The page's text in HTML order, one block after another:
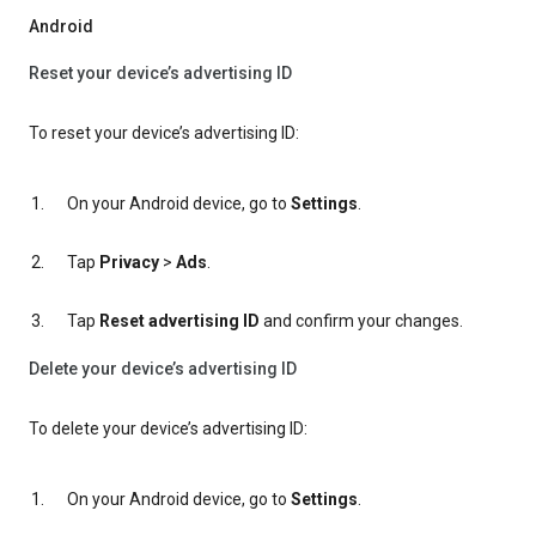
Android
Reset your device’s advertising ID
To reset your device’s advertising ID:
On your Android device, go to Settings.
Tap Privacy > Ads.
Tap Reset advertising ID and confirm your changes.
Delete your device’s advertising ID
To delete your device’s advertising ID:
On your Android device, go to Settings.